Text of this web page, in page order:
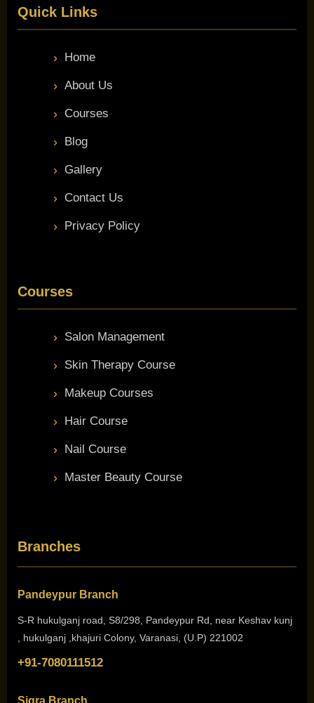
Quick Links
Home
About Us
Courses
Blog
Gallery
Contact Us
Privacy Policy
Courses
Salon Management
Skin Therapy Course
Makeup Courses
Hair Course
Nail Course
Master Beauty Course
Branches
Pandeypur Branch
S-R hukulganj road, S8/298, Pandeypur Rd, near Keshav kunj
, hukulganj ,khajuri Colony, Varanasi, (U.P) 221002
+91-7080111512
Sigra Branch